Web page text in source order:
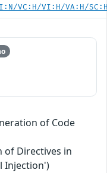
VC:H/VI:H/VA:H/
of Code
Directives in
Injection')